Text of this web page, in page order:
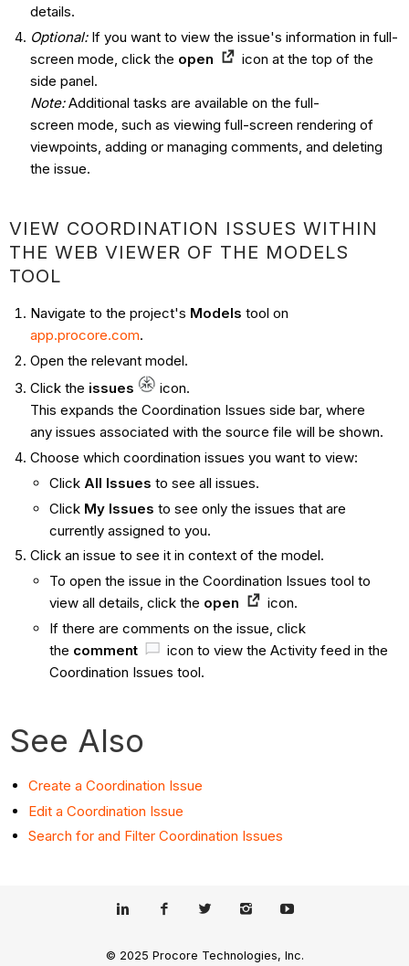
details.
Optional:If you want to view the issue's information in full-
screen mode, click the open
icon at the top of the
side panel.
Note:Additional tasks are available on the full-
screen mode, such as viewing full-screen rendering of
viewpoints, adding or managing comments, and deleting
the issue.
VIEW COORDINATION ISSUES WITHIN
THE WEB VIEWER OF THE MODELS
TOOL
Navigate to the project's Models tool on
app.procore.com.
Open the relevant model.
Click the issues
icon.
This expands the Coordination Issues side bar, where
any issues associated with the source file will be shown.
Choose which coordination issues you want to view:
Click All Issues to see all issues.
Click My Issues to see only the issues that are
currently assigned to you.
Click an issue to see it in context of the model.
To open the issue in the Coordination Issues tool to
view all details, click the open
icon.
If there are comments on the issue, click
the comment
icon to view the Activity feed in the
Coordination Issues tool.
See Also
Create a Coordination Issue
Edit a Coordination Issue
Search for and Filter Coordination Issues
© 2025 Procore Technologies, Inc.